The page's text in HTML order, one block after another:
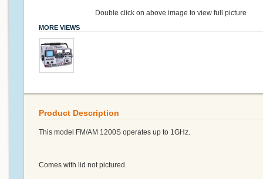
Double click on above image to view full picture
MORE VIEWS
Product Description
This model FM/AM 1200S operates up to 1GHz.
Comes with lid not pictured.